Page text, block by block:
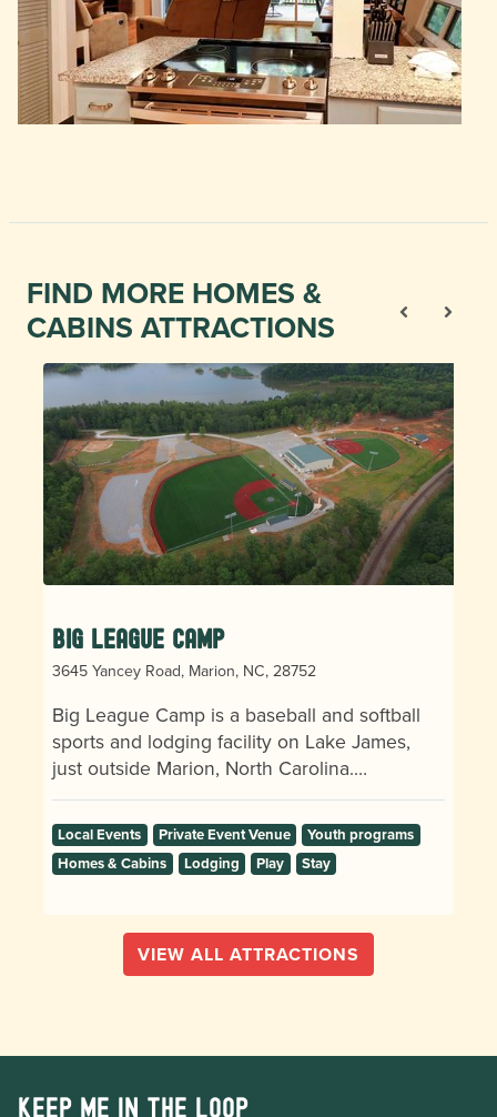
FIND MORE HOMES &
CABINS ATTRACTIONS
Big League Camp
3645 Yancey Road, Marion, NC, 28752
Big League Camp is a baseball and softball
sports and lodging facility on Lake James,
just outside Marion, North Carolina.…
Local Events Private Event Venue
Youth programs
Homes & Cabins
Lodging Play Stay
VIEW ALL ATTRACTIONS
Keep me in the loop